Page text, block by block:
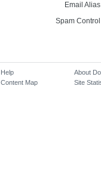
Email
Spam
Help
Content Map
About
Site